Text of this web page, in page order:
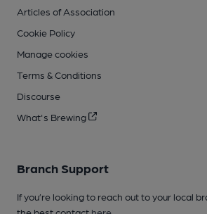
Articles of Association
Cookie Policy
Manage cookies
Terms & Conditions
Discourse
What's Brewing
Branch Support
If you’re looking to reach out to your local